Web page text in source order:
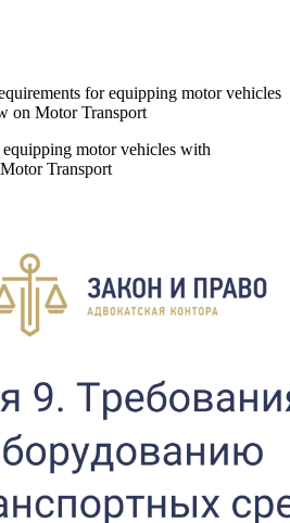
for equipping motor vehicles
on Motor Transport
motor vehicles with
Transport